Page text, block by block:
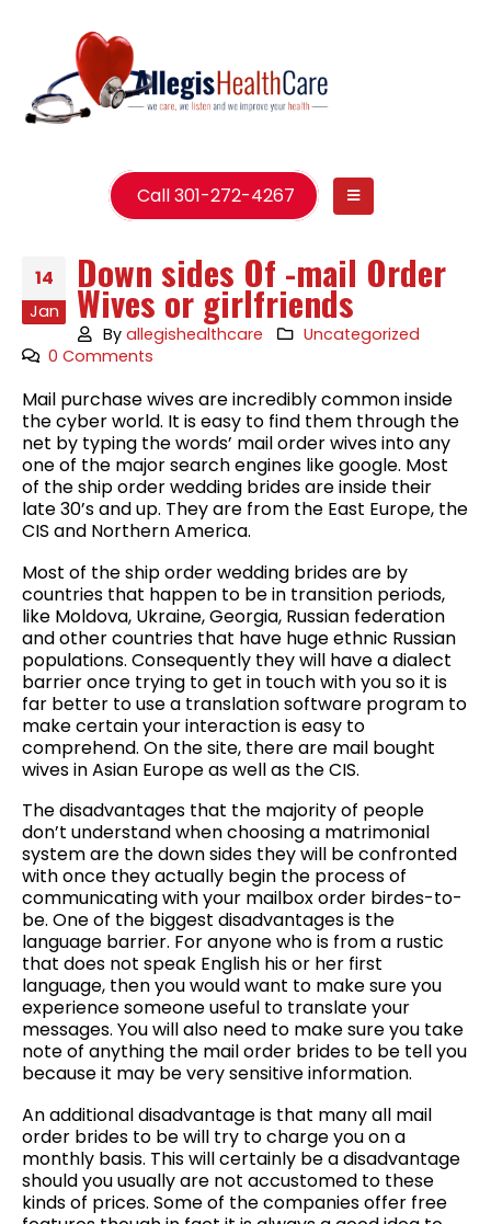
Call 301-272-4267
14
Jan
Down sides Of -mail Order
Wives or girlfriends
Byallegishealthcare
Uncategorized
0 Comments
Mail purchase wives are incredibly common inside
the cyber world. It is easy to find them through the
net by typing the words’ mail order wives into any
one of the major search engines like google. Most
of the ship order wedding brides are inside their
late 30’s and up. They are from the East Europe, the
CIS and Northern America.
Most of the ship order wedding brides are by
countries that happen to be in transition periods,
like Moldova, Ukraine, Georgia, Russian federation
and other countries that have huge ethnic Russian
populations. Consequently they will have a dialect
barrier once trying to get in touch with you so it is
far better to use a translation software program to
make certain your interaction is easy to
comprehend. On the site, there are mail bought
wives in Asian Europe as well as the CIS.
The disadvantages that the majority of people
don’t understand when choosing a matrimonial
system are the down sides they will be confronted
with once they actually begin the process of
communicating with your mailbox order birdes-to-
be. One of the biggest disadvantages is the
language barrier. For anyone who is from a rustic
that does not speak English his or her first
language, then you would want to make sure you
experience someone useful to translate your
messages. You will also need to make sure you take
note of anything the mail order brides to be tell you
because it may be very sensitive information.
An additional disadvantage is that many all mail
order brides to be will try to charge you on a
monthly basis. This will certainly be a disadvantage
should you usually are not accustomed to these
kinds of prices. Some of the companies offer free